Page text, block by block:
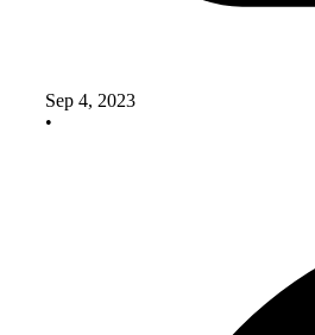
Sep 4, 2023
•